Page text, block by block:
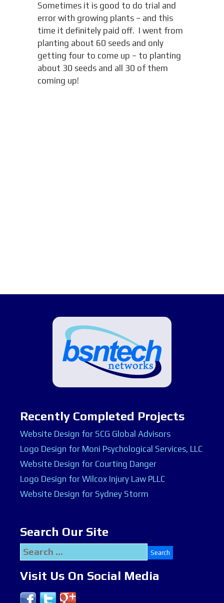
Sometimes it is good to do trial and
error with growing plants – and this
time it definitely paid off. I went from
planting about 60 seeds and only
getting four to come up – to planting
about 30 seeds and all 30 of them
coming up!
Recently Completed Projects
Website Design for SCG Global Advisors
Logo Design for Moni Psychological Services, LLC
Website Design for Courting Danger
Logo Design for Wilcox Injury Law PLLC
Website Design for Sydney Storm
Search Our Site
Search
for:
Visit Us On Social Media